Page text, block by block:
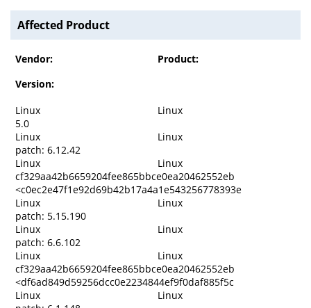
Affected Product
Vendor:
Product:
Version:
Linux
Linux
5.0
Linux
Linux
patch: 6.12.42
Linux
Linux
cf329aa42b6659204fee865bbce0ea20462552eb
<c0ec2e47f1e92d69b42b17a4a1e543256778393e
Linux
Linux
patch: 5.15.190
Linux
Linux
patch: 6.6.102
Linux
Linux
cf329aa42b6659204fee865bbce0ea20462552eb
<df6ad849d59256dcc0e2234844ef9f0daf885f5c
Linux
Linux